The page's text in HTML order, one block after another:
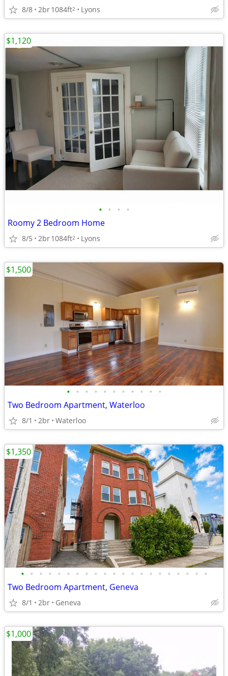
8/8 2br1084ft2 Lyons
• • • •
Roomy 2 Bedroom Home
8/5 2br1084ft2 Lyons
$1,120
• • • • • • • • • • •
Two Bedroom Apartment, Waterloo
8/1 2br Waterloo
$1,500
• • • • • • • • • • • • • • • • • • • • •
Two Bedroom Apartment, Geneva
8/1 2br Geneva
$1,350
$1,000